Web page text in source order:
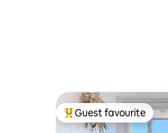
Top guest favourite
Guest favourite